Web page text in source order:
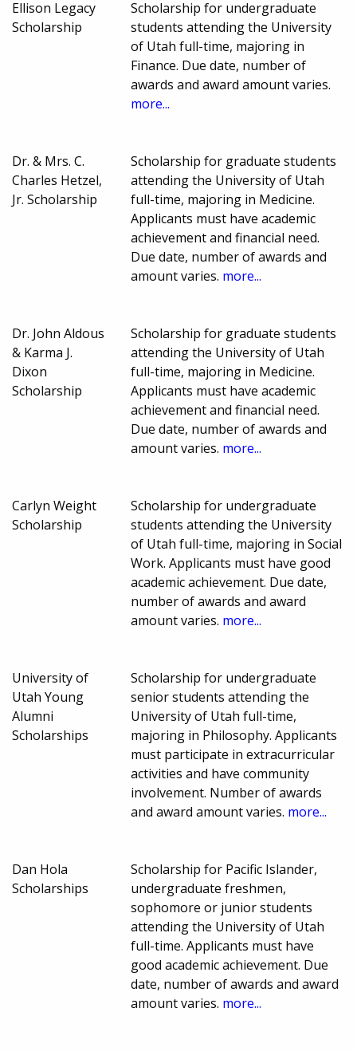
Ellison Legacy
Scholarship
Scholarship for undergraduate
students attending the University
of Utah full-time, majoring in
Finance. Due date, number of
awards and award amount varies.
more...
Dr. & Mrs. C.
Charles Hetzel,
Jr. Scholarship
Scholarship for graduate students
attending the University of Utah
full-time, majoring in Medicine.
Applicants must have academic
achievement and financial need.
Due date, number of awards and
amount varies. more...
Dr. John Aldous
& Karma J.
Dixon
Scholarship
Scholarship for graduate students
attending the University of Utah
full-time, majoring in Medicine.
Applicants must have academic
achievement and financial need.
Due date, number of awards and
amount varies. more...
Carlyn Weight
Scholarship
Scholarship for undergraduate
students attending the University
of Utah full-time, majoring in Social
Work. Applicants must have good
academic achievement. Due date,
number of awards and award
amount varies. more...
University of
Utah Young
Alumni
Scholarships
Scholarship for undergraduate
senior students attending the
University of Utah full-time,
majoring in Philosophy. Applicants
must participate in extracurricular
activities and have community
involvement. Number of awards
and award amount varies. more...
Dan Hola
Scholarships
Scholarship for Pacific Islander,
undergraduate freshmen,
sophomore or junior students
attending the University of Utah
full-time. Applicants must have
good academic achievement. Due
date, number of awards and award
amount varies. more...